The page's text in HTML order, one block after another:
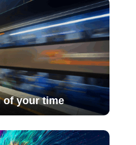
of your time